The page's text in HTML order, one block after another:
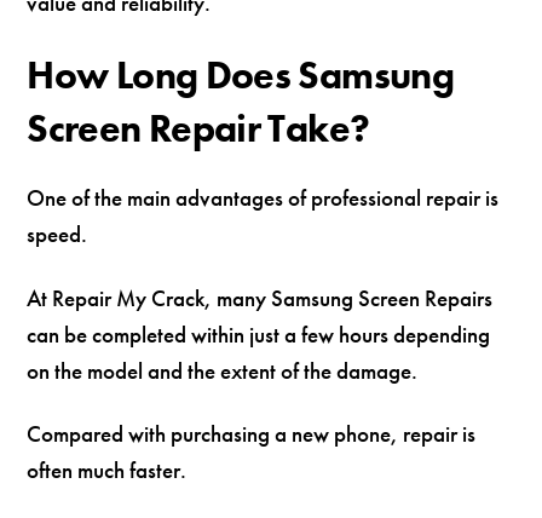
How Long Does Samsung
Screen Repair Take?
One of the main advantages of professional repair is
speed.
At Repair My Crack, many Samsung Screen Repairs
can be completed within just a few hours depending
on the model and the extent of the damage.
Compared with purchasing a new phone, repair is
often much faster.